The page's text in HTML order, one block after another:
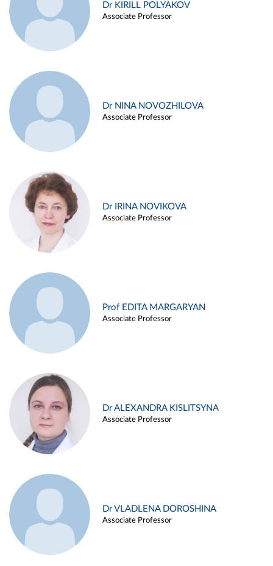
Dr KIRILL POLYAKOV
Associate Professor
Dr NINA NOVOZHILOVA
Associate Professor
Dr IRINA NOVIKOVA
Associate Professor
Prof EDITA MARGARYAN
Associate Professor
Dr ALEXANDRA KISLITSYNA
Associate Professor
Dr VLADLENA DOROSHINA
Associate Professor